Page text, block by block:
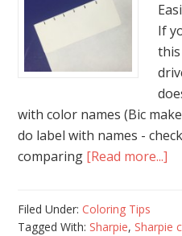
If
with color names (Bic
do label with names -
comparing [Read more...]
Filed Under:Coloring Tips
Tagged With: Sharpie, Sharpie